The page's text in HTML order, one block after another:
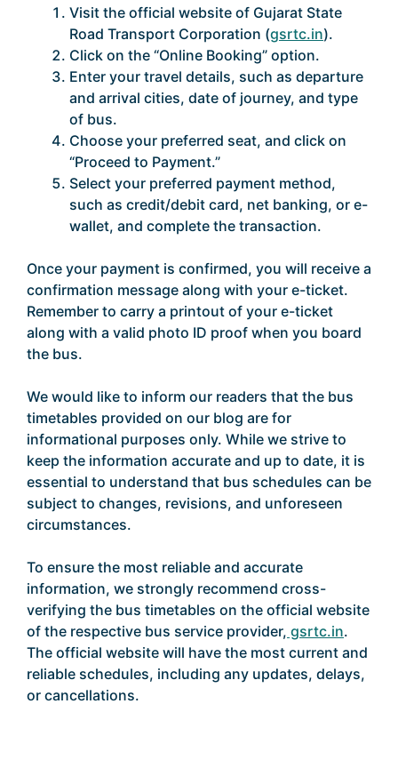
Visit the official website of Gujarat State
Road Transport Corporation (gsrtc.in).
Click on the “Online Booking” option.
Enter your travel details, such as departure
and arrival cities, date of journey, and type
of bus.
Choose your preferred seat, and click on
“Proceed to Payment.”
Select your preferred payment method,
such as credit/debit card, net banking, or e-
wallet, and complete the transaction.
Once your payment is confirmed, you will receive a
confirmation message along with your e-ticket.
Remember to carry a printout of your e-ticket
along with a valid photo ID proof when you board
the bus.
We would like to inform our readers that the bus
timetables provided on our blog are for
informational purposes only. While we strive to
keep the information accurate and up to date, it is
essential to understand that bus schedules can be
subject to changes, revisions, and unforeseen
circumstances.
To ensure the most reliable and accurate
information, we strongly recommend cross-
verifying the bus timetables on the official website
of the respective bus service provider, gsrtc.in.
The official website will have the most current and
reliable schedules, including any updates, delays,
or cancellations.